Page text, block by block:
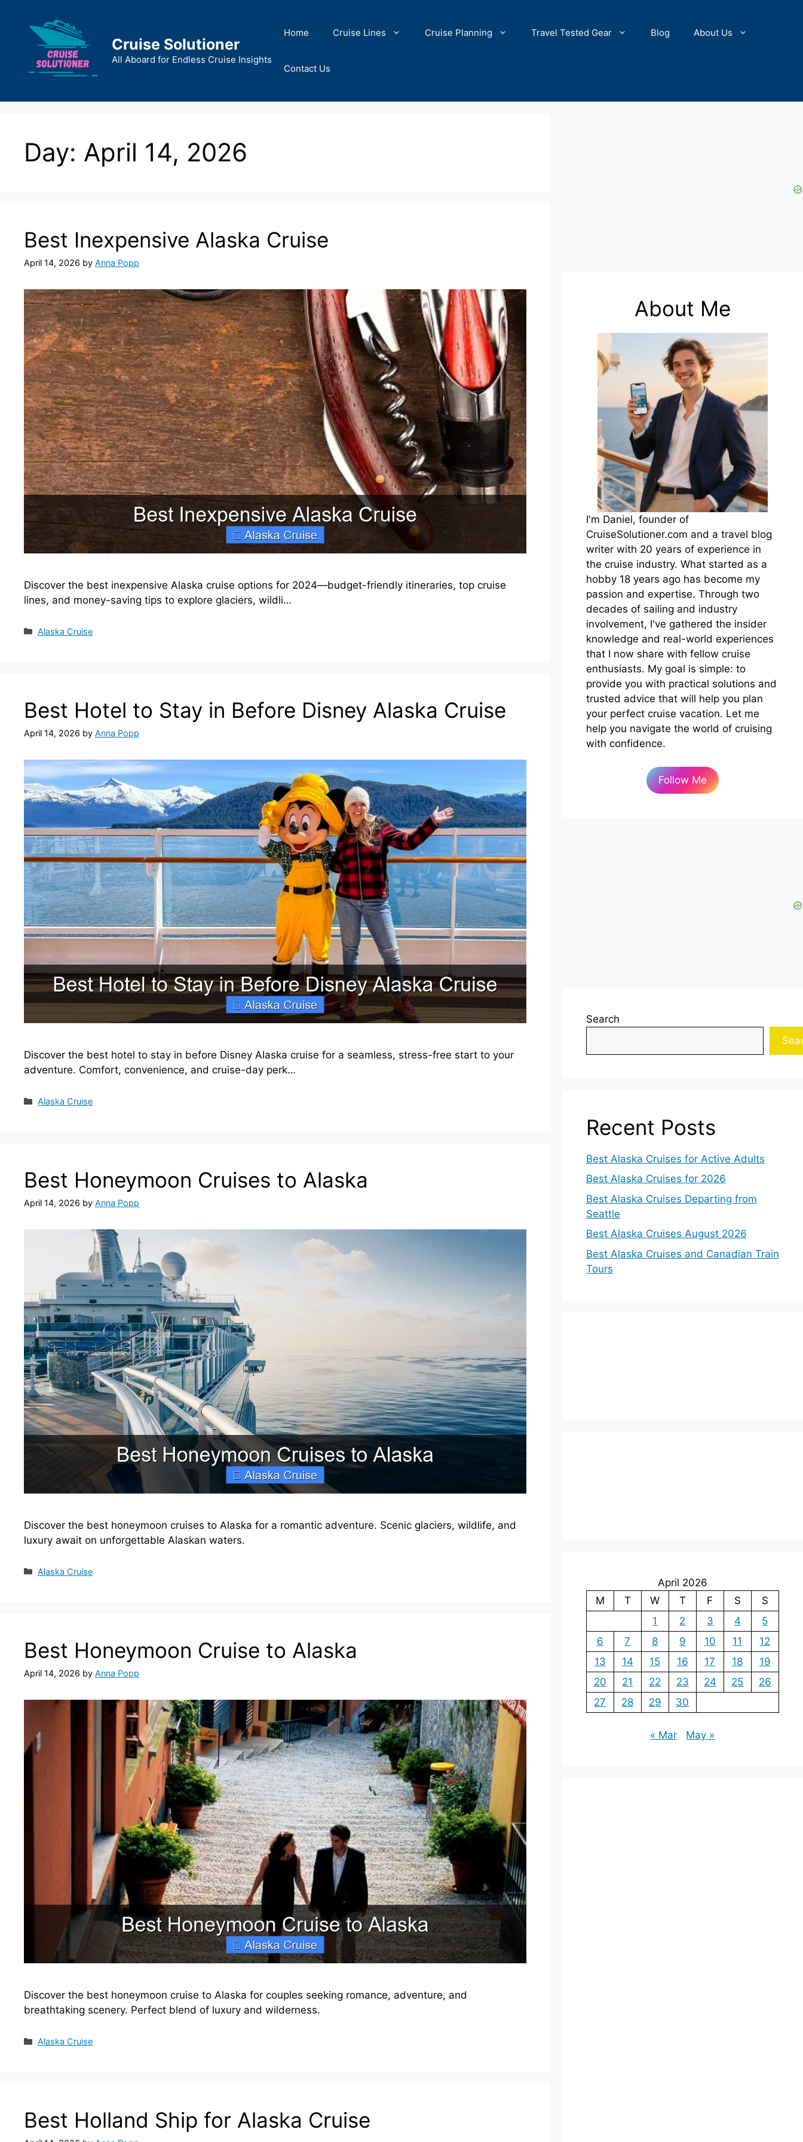
content
Cruise Solutioner
All Aboard for Endless Cruise Insights
Home Cruise Lines Cruise Planning Travel Tested Gear Blog About Us
Contact Us
Day: April 14, 2026
Best Inexpensive Alaska Cruise
April 14, 2026 by Anna Popp
Discover the best inexpensive Alaska cruise options for 2024—budget-friendly itineraries, top cruise
lines, and money-saving tips to explore glaciers, wildli…
Categories
Alaska Cruise
Best Hotel to Stay in Before Disney Alaska Cruise
April 14, 2026 by Anna Popp
Discover the best hotel to stay in before Disney Alaska cruise for a seamless, stress-free start to your
adventure. Comfort, convenience, and cruise-day perk…
Categories
Alaska Cruise
Best Honeymoon Cruises to Alaska
April 14, 2026 by Anna Popp
Discover the best honeymoon cruises to Alaska for a romantic adventure. Scenic glaciers, wildlife, and
luxury await on unforgettable Alaskan waters.
Categories
Alaska Cruise
Best Honeymoon Cruise to Alaska
April 14, 2026 by Anna Popp
Discover the best honeymoon cruise to Alaska for couples seeking romance, adventure, and
breathtaking scenery. Perfect blend of luxury and wilderness.
Categories
Alaska Cruise
Best Holland Ship for Alaska Cruise
About Me
I'm Daniel, founder of
CruiseSolutioner.com and a travel blog
writer with 20 years of experience in
the cruise industry. What started as a
hobby 18 years ago has become my
passion and expertise. Through two
decades of sailing and industry
involvement, I've gathered the insider
knowledge and real-world experiences
that I now share with fellow cruise
enthusiasts. My goal is simple: to
provide you with practical solutions and
trusted advice that will help you plan
your perfect cruise vacation. Let me
help you navigate the world of cruising
with confidence.
Follow Me
Search
Recent Posts
Best Alaska Cruises for Active Adults
Best Alaska Cruises for 2026
Best Alaska Cruises Departing from
Seattle
Best Alaska Cruises August 2026
Best Alaska Cruises and Canadian Train
Tours
April 2026
M
T W T F S
S
1
2 3 4
5
6
7 8 9 10 11
12
13
14 15 16 17 18
19
20
21 22 23 24 25
26
27
28 29 30
« Mar May »